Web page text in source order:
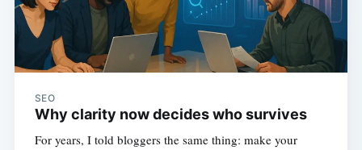
SEO
Why clarity now decides who survives
For years, I told bloggers the same thing: make your